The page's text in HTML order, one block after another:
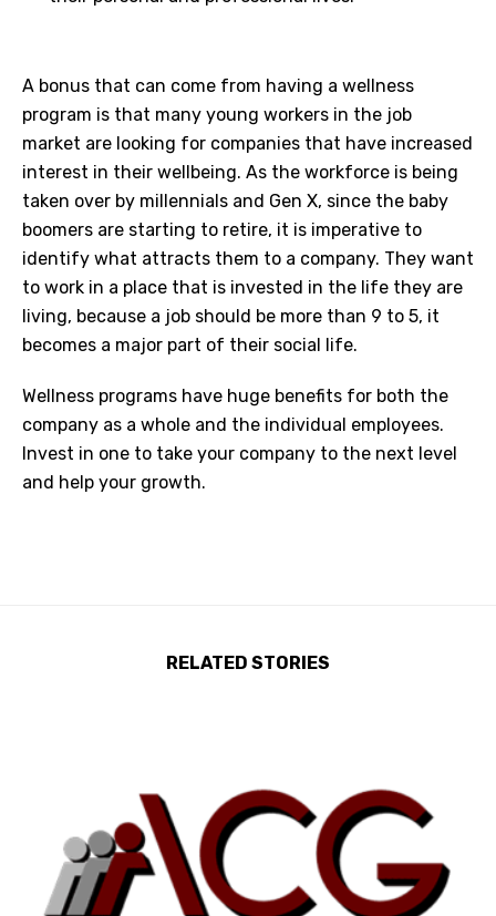
A bonus that can come from having a wellness
program is that many young workers in the job
market are looking for companies that have increased
interest in their wellbeing. As the workforce is being
taken over by millennials and Gen X, since the baby
boomers are starting to retire, it is imperative to
identify what attracts them to a company. They want
to work in a place that is invested in the life they are
living, because a job should be more than 9 to 5, it
becomes a major part of their social life.
Wellness programs have huge benefits for both the
company as a whole and the individual employees.
Invest in one to take your company to the next level
and help your growth.
RELATED STORIES